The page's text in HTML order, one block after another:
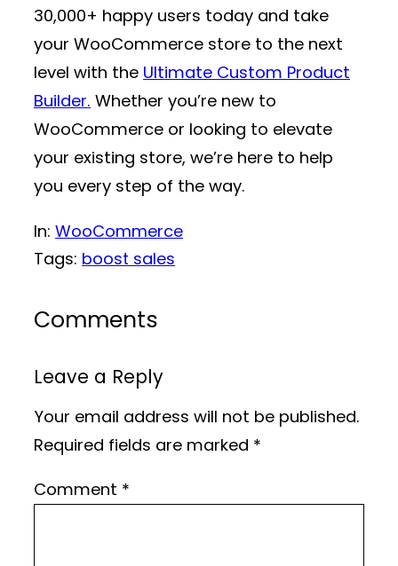
30,000+ happy users today and take
your WooCommerce store to the next
level with the Ultimate Custom Product
Builder. Whether you’re new to
WooCommerce or looking to elevate
your existing store, we’re here to help
you every step of the way.
In: WooCommerce
Tags: boost sales
Comments
Leave a Reply
Your email address will not be published.
Required fields are marked *
Comment *